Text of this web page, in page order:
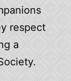
respect
a